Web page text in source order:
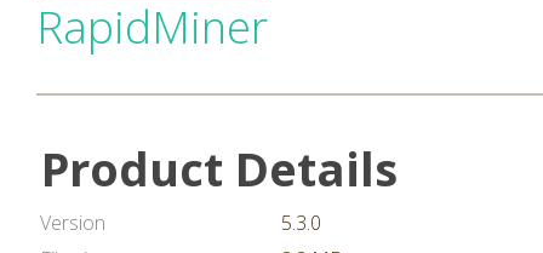
RapidMiner
Product Details
Version
5.3.0